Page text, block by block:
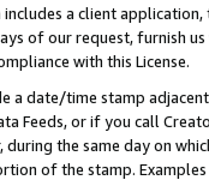
a client
of our request, furnish
with this License.
a date/time stamp
Feeds, or if you call
during the same day on
of the stamp.